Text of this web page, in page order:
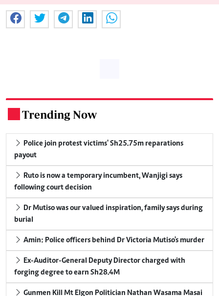
Trending Now
payout
following court decision
burial
Amin: Police officers behind Dr Victoria Mutiso's murder
forging degree to earn Sh28.4M
Gunmen Kill Mt Elgon Politician Nathan Wasama Masai